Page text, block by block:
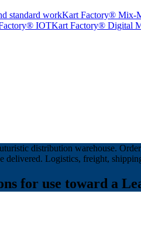
standard workKart Factory® Mix-
IOTKart Factory® Digital
for use toward a